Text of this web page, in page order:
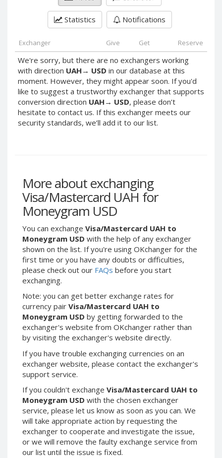
Statistics Notifications
Exchanger Give Get Reserve
We're sorry, but there are no exchangers working
with direction UAH → USD in our database at this
moment. However, they might appear soon. If you'd
like to suggest a trustworthy exchanger that supports
conversion direction UAH → USD, please don’t
hesitate to contact us. If this exchanger meets our
security standards, we’ll add it to our list.
More about exchanging
Visa/Mastercard UAH for
Moneygram USD
You can exchange Visa/Mastercard UAH to
Moneygram USD with the help of any exchanger
shown on the list. If you're using OKchanger for the
first time or you have any doubts or difficulties,
please check out our FAQs before you start
exchanging.
Note: you can get better exchange rates for
currency pair Visa/Mastercard UAH to
Moneygram USD by getting forwarded to the
exchanger's website from OKchanger rather than
by visiting the exchanger's website directly.
If you have trouble exchanging currencies on an
exchanger website, please contact the exchanger's
support service.
If you couldn't exchange Visa/Mastercard UAH to
Moneygram USD with the chosen exchanger
service, please let us know as soon as you can. We
will take appropriate action by requesting the
exchanger to cooperate and investigate the issue,
or we will remove the faulty exchange service from
our list until the issue is fixed.
PayPal NOK
PayPal PLN
PayPal SGD
PayPal SEK
PayPal CHF
PayPal MYR
Webmoney WMZ
Webmoney WMR
Webmoney WME
Webmoney WMX
Webmoney WMB
Skril USD
Skril EUR
Skril INR
Skril PLN
Skril GBP
Skril NOK
Skril SEK
Paxum USD
Epay USD
Epay EUR
Phone Balance RUB
Phone Balance UAH
Phone Balance AMD
Neteller USD
Neteller EUR
PayPal NOK
PayPal PLN
PayPal SGD
PayPal SEK
PayPal CHF
PayPal MYR
Webmoney WMZ
Webmoney WMR
Webmoney WMX
Webmoney WMB
Skril EUR
Skril INR
Skril PLN
Skril GBP
Skril NOK
Skril SEK
Paxum USD
Epay USD
Phone Balance RUB
Phone Balance UAH
Phone Balance AMD
Neteller USD
Neteller EUR